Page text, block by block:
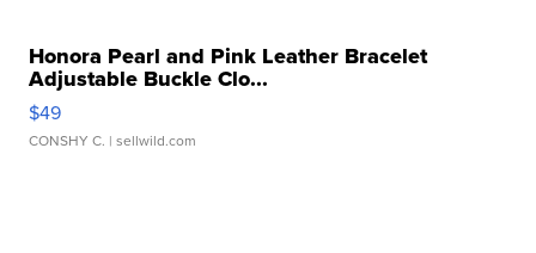
Honora Pearl and Pink Leather Bracelet
Adjustable Buckle Clo...
$49
CONSHY C. | sellwild.com